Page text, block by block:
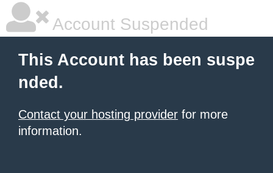
Account Suspended
This Account has been suspe
nded.
Contact your hosting provider for more
information.